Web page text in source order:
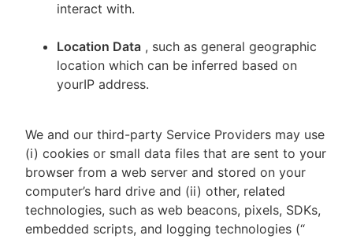
interact with.
Location Data , such as general geographic
location which can be inferred based on
yourIP address.
We and our third-party Service Providers may use
(i) cookies or small data files that are sent to your
browser from a web server and stored on your
computer’s hard drive and (ii) other, related
technologies, such as web beacons, pixels, SDKs,
embedded scripts, and logging technologies (“